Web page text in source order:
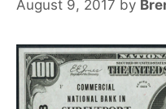
August 9, 2017 by